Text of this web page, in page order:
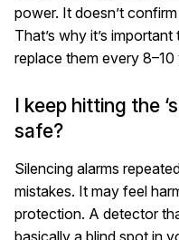
power. It doesn’t
That’s why it’s
replace them every
I keep hitting the
safe?
Silencing alarms
mistakes. It may feel
protection. A detector
basically a blind spot in